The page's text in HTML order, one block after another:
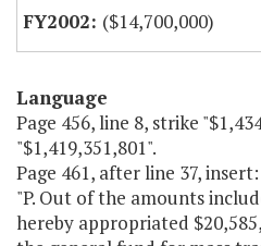
($14,700,000)
Language
Page 456, line 8, strike
"$1,419,351,801".
Page 461, after line 37, insert:
"P. Out of the amounts
hereby appropriated